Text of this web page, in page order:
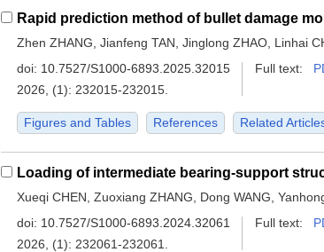
Zhen ZHANG, Jianfeng TAN, Jinglong ZHAO, Linhai
doi: 10.7527/S1000-6893.2025.32015
2026, (1): 232015-232015.
Full text:
Figures and Tables References Related
Xueqi CHEN, Zuoxiang ZHANG, Dong WANG,
doi: 10.7527/S1000-6893.2024.32061
2026, (1): 232061-232061.
Full text: